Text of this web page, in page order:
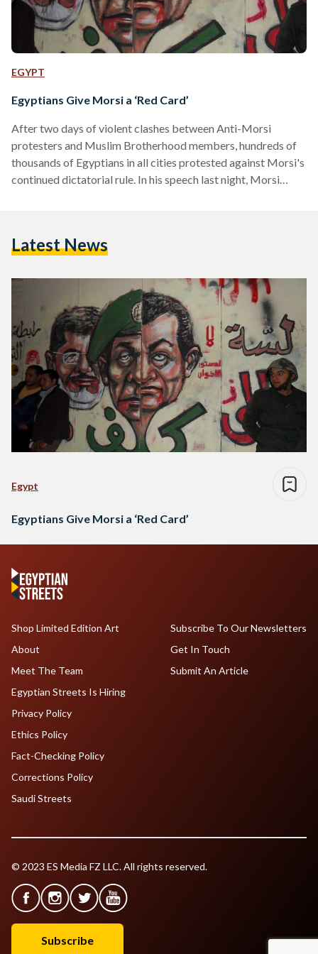
EGYPT
Egyptians Give Morsi a ‘Red Card’
After two days of violent clashes between Anti-Morsi
protesters and Muslim Brotherhood members, hundreds of
thousands of Egyptians in all cities protested against Morsi's
continued dictatorial rule. In his speech last night, Morsi
the 'Final Warning' Protest which attracted millions of
reports…
Latest News
Egypt
Egyptians Give Morsi a ‘Red Card’
Shop Limited Edition Art
About
Meet The Team
Egyptian Streets Is Hiring
Subscribe To Our Newsletters
Get In Touch
Submit An Article
Privacy Policy
Ethics Policy
Fact-Checking Policy
Corrections Policy
Saudi Streets
© 2023 ES Media FZ LLC. All rights reserved.
Subscribe